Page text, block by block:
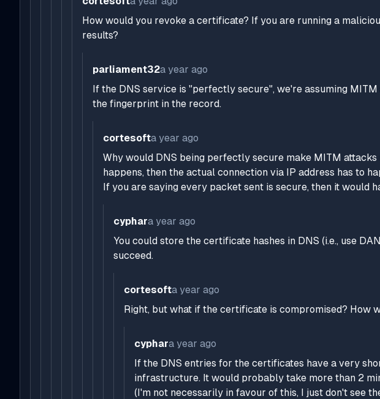
How would you revoke a certificate? If you are running a
results?
parliament32a year ago
If the DNS service is "perfectly secure", we're assuming
the fingerprint in the record.
cortesofta year ago
Why would DNS being perfectly secure make MITM
happens, then the actual connection via IP address has to
If you are saying every packet sent is secure, then it would
cyphara year ago
You could store the certificate hashes in DNS (i.e., use
succeed.
cortesofta year ago
Right, but what if the certificate is compromised? How
cyphara year ago
If the DNS entries for the certificates have a very
infrastructure. It would probably take more than 2
(I'm not necessarily in favour of this, I just don't see